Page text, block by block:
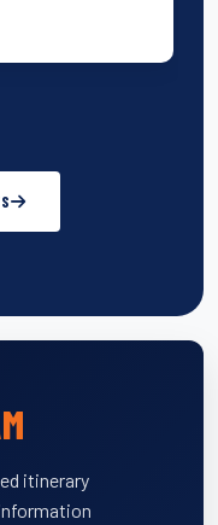
itinerary